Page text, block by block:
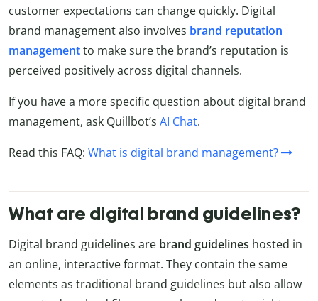
customer expectations can change quickly. Digital
brand management also involves brand reputation
managementto make sure the brand’s reputation is
perceived positively across digital channels.
If you have a more specific question about digital brand
management, ask Quillbot’s AI Chat.
Read this FAQ: What is digital brand management?
What are digital brand guidelines?
Digital brand guidelines are brand guidelines hosted in
an online, interactive format. They contain the same
elements as traditional brand guidelines but also allow